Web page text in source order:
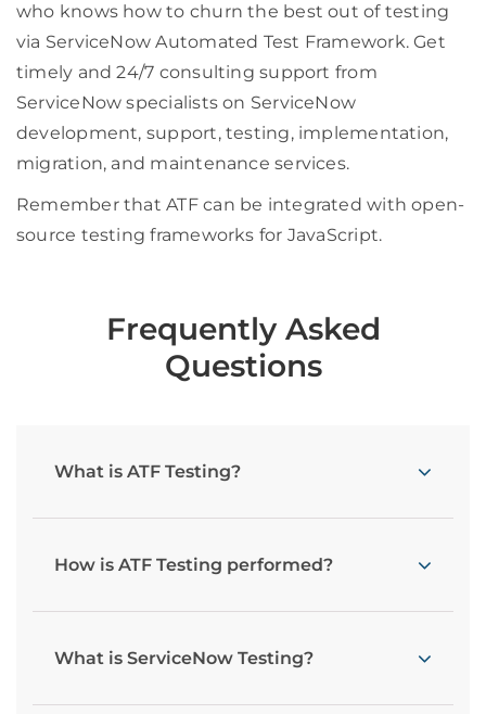
who knows how to churn the best out of testing
via ServiceNow Automated Test Framework. Get
timely and 24/7 consulting support from
ServiceNow specialists on ServiceNow
development, support, testing, implementation,
migration, and maintenance services.
Remember that ATF can be integrated with open-
source testing frameworks for JavaScript.
Frequently Asked
Questions
What is ATF Testing?
How is ATF Testing performed?
What is ServiceNow Testing?